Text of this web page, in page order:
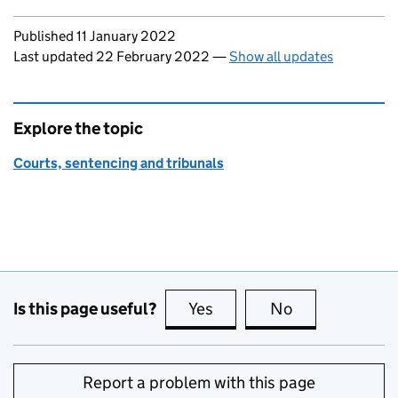
Updates to this page
Published 11 January 2022
Last updated 22 February 2022 —Show all updates
Explore the topic
Courts, sentencing and tribunals
Is this page useful? Yes this page is useful
No
Report a problem with this page